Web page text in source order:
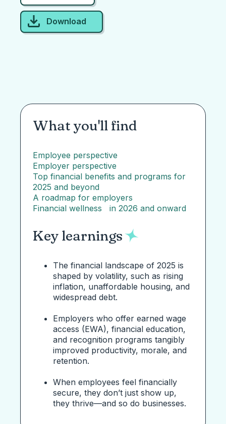
Download
What you'll find
Employee perspective
Employer perspective
Top financial benefits and programs for
2025 and beyond
A roadmap for employers
Financial wellness in 2026 and onward
Key learnings
The financial landscape of 2025 is
shaped by volatility, such as rising
inflation, unaffordable housing, and
widespread debt.
Employers who offer earned wage
access (EWA), financial education,
and recognition programs tangibly
improved productivity, morale, and
retention.
When employees feel financially
secure, they don’t just show up,
they thrive—and so do businesses.